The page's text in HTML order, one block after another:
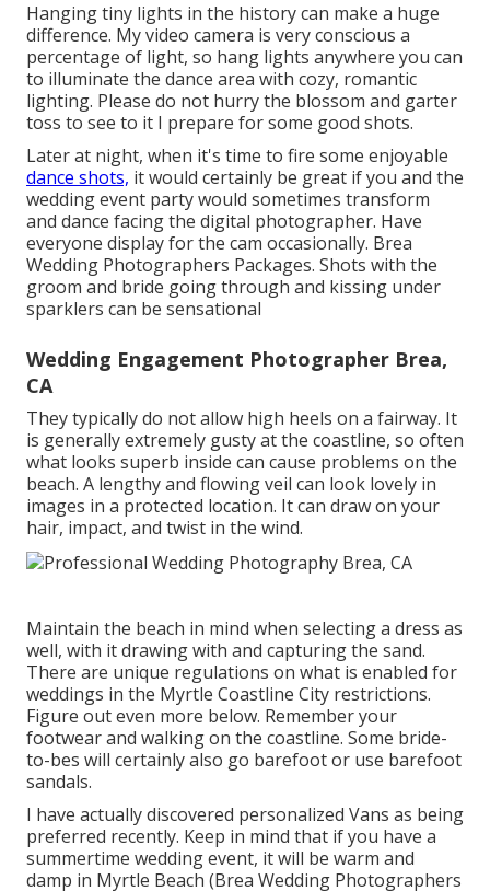
Hanging tiny lights in the history can make a huge
difference. My video camera is very conscious a
percentage of light, so hang lights anywhere you can
to illuminate the dance area with cozy, romantic
lighting. Please do not hurry the blossom and garter
toss to see to it I prepare for some good shots.
Later at night, when it's time to fire some enjoyable
dance shots, it would certainly be great if you and the
wedding event party would sometimes transform
and dance facing the digital photographer. Have
everyone display for the cam occasionally. Brea
Wedding Photographers Packages. Shots with the
groom and bride going through and kissing under
sparklers can be sensational
Wedding Engagement Photographer Brea,
CA
They typically do not allow high heels on a fairway. It
is generally extremely gusty at the coastline, so often
what looks superb inside can cause problems on the
beach. A lengthy and flowing veil can look lovely in
images in a protected location. It can draw on your
hair, impact, and twist in the wind.
Maintain the beach in mind when selecting a dress as
well, with it drawing with and capturing the sand.
There are unique regulations on what is enabled for
weddings in the Myrtle Coastline City restrictions.
Figure outeven more below. Remember your
footwear and walking on the coastline. Some bride-
to-bes will certainly also go barefoot or use barefoot
sandals.
I have actually discovered personalized Vans as being
preferred recently. Keep in mind that if you have a
summertime wedding event, it will be warm and
damp in Myrtle Beach (Brea Wedding Photographers